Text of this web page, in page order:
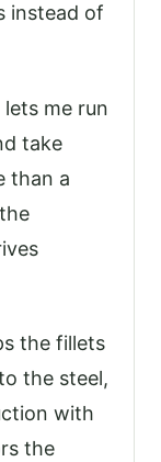
instead of
me run
take
than a
the fillets
the steel,
with
the